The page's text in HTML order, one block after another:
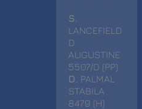
S
LANCEFIELD
D
AUGUSTINE
5507/D (PP)
D
. PALMAL
STABILA
8479 (H)